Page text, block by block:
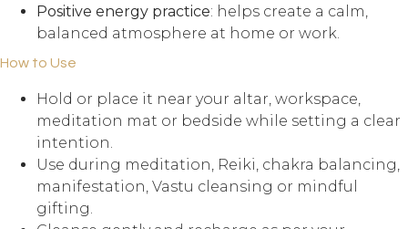
Positive energy practice: helps create a calm,
balanced atmosphere at home or work.
How to Use
Hold or place it near your altar, workspace,
meditation mat or bedside while setting a clear
intention.
Use during meditation, Reiki, chakra balancing,
manifestation, Vastu cleansing or mindful
gifting.